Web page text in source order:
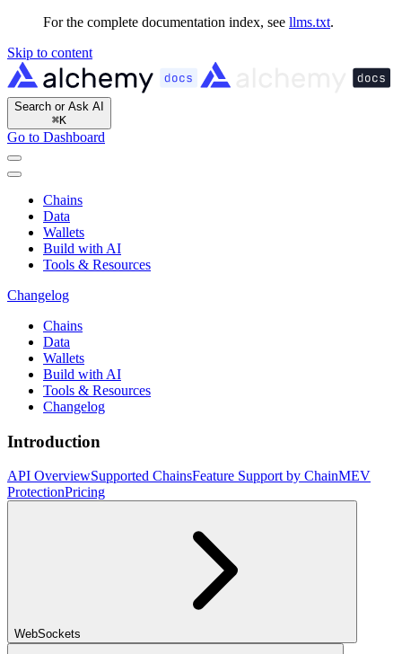
For the complete documentation index, see llms.txt.
Skip to content
Search or Ask AI
⌘K
Go to Dashboard
Chains
Data
Wallets
Build with AI
Tools & Resources
Changelog
Chains
Data
Wallets
Build with AI
Tools & Resources
Changelog
Introduction
API OverviewSupported ChainsFeature Support by ChainMEV
ProtectionPricing
WebSockets